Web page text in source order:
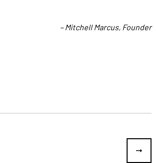
– Mitchell Marcus, Founder